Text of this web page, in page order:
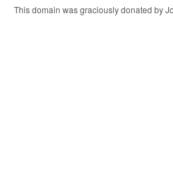
This domain was graciously donated by